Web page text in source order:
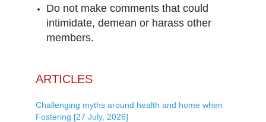
Do not make comments that could
intimidate, demean or harass other
members.
ARTICLES
Challenging myths around health and home when
Fostering [27 July, 2026]